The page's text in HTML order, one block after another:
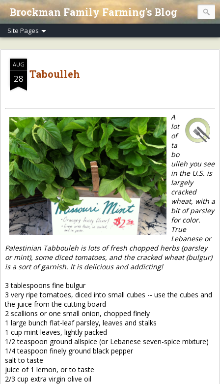
Brockman Family Farming's Blog
AUG
28 Taboulleh
A
lot
of
ta
bo
ulleh you see
in the U.S. is
largely
cracked
wheat, with a
bit of parsley
for color.
True
Lebanese or
Palestinian Tabbouleh is lots of fresh chopped herbs (parsley
or mint), some diced tomatoes, and the cracked wheat (bulgur)
is a sort of garnish. It is delicious and addicting!
3 tablespoons fine bulgur
3 very ripe tomatoes, diced into small cubes -- use the cubes and
the juice from the cutting board
2 scallions or one small onion, chopped finely
1 large bunch flat-leaf parsley, leaves and stalks
1 cup mint leaves, lightly packed
1/2 teaspoon ground allspice (or Lebanese seven-spice mixture)
1/4 teaspoon finely ground black pepper
salt to taste
juice of 1 lemon, or to taste
2/3 cup extra virgin olive oil